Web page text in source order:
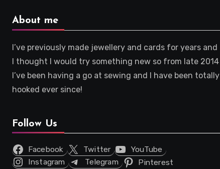
About me
I’ve previously made jewellery and cards for years and
I thought I would try something new so from late 2014
I’ve been having a go at sewing and I have been totally
hooked ever since!
Follow Us
Facebook Twitter
YouTube
Instagram
Telegram Pinterest